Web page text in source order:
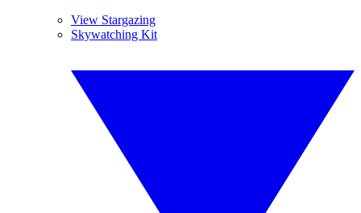
View Stargazing
Skywatching Kit